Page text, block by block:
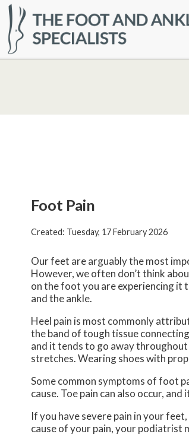
Foot Pain
Created: Tuesday, 17 February 2026
Our feet are arguably the most
However, we often don’t think
on the foot you are experiencing it
and the ankle.
Heel pain is most commonly
the band of tough tissue
and it tends to go away
stretches. Wearing shoes with
Some common symptoms of foot
cause. Toe pain can also occur,
If you have severe pain in your
cause of your pain, your podiatrist